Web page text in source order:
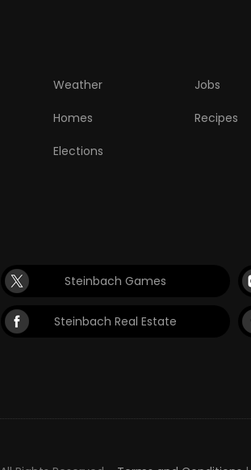
Weather Jobs
Homes Recipes
Elections
Steinbach Games
Steinbach Real Estate